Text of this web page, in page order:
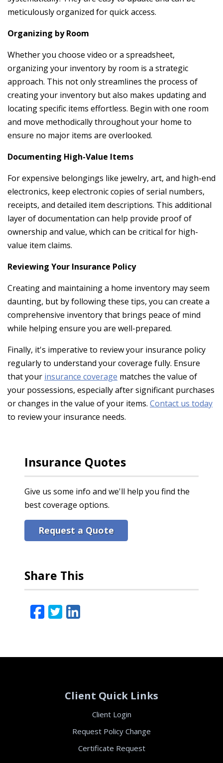
meticulously organized for quick access.
Organizing by Room
Whether you choose video or a spreadsheet,
organizing your inventory by room is a strategic
approach. This not only streamlines the process of
creating your inventory but also makes updating and
locating specific items effortless. Begin with one room
and move methodically throughout your home to
ensure no major items are overlooked.
Documenting High-Value Items
For expensive belongings like jewelry, art, and high-end
electronics, keep electronic copies of serial numbers,
receipts, and detailed item descriptions. This additional
layer of documentation can help provide proof of
ownership and value, which can be critical for high-
value item claims.
Reviewing Your Insurance Policy
Creating and maintaining a home inventory may seem
daunting, but by following these tips, you can create a
comprehensive inventory that brings peace of mind
while helping ensure you are well-prepared.
Finally, it's imperative to review your insurance policy
regularly to understand your coverage fully. Ensure
that your insurance coverage matches the value of
your possessions, especially after significant purchases
or changes in the value of your items. Contact us today
to review your insurance needs.
Insurance Quotes
Give us some info and we'll help you find the
best coverage options.
Request a Quote
Share This
Facebook
Twitter
LinkedIn
Client Quick Links
Client Login
Request Policy Change
Certificate Request